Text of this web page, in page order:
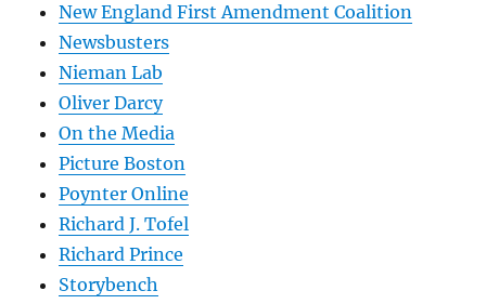
New England First Amendment Coalition
Newsbusters
Nieman Lab
Oliver Darcy
On the Media
Picture Boston
Poynter Online
Richard J. Tofel
Richard Prince
Storybench